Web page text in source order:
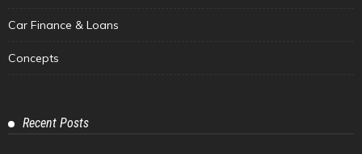
Car Finance & Loans
Concepts
Recent Posts